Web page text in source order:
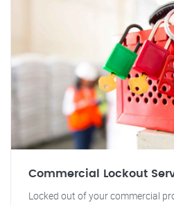
Commercial Lockout
Locked out of your commercial